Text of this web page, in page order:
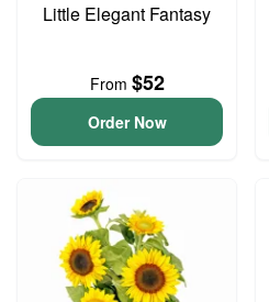
Little Elegant Fantasy
From $52
Order Now